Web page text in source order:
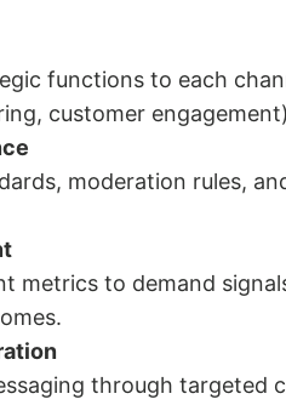
functions to each
customer
moderation rules,
metrics to demand
through targeted